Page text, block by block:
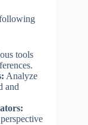
tools
Analyze
and